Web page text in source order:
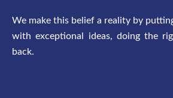
We make this belief a reality by
with exceptional ideas, doing the
back.